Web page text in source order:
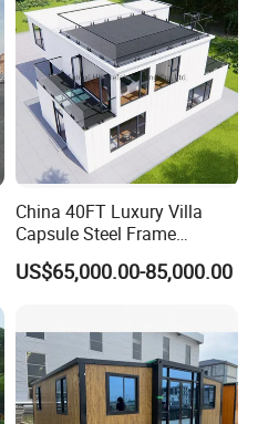
China 40FT Luxury Villa
Capsule Steel Frame
Building Vessel Living
Wooden Modular Casa
US$65,000.00-85,000.00